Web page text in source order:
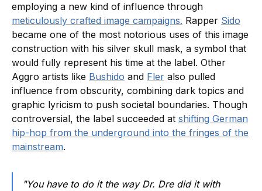
employing a new kind of influence through
meticulously crafted image campaigns. Rapper Sido
became one of the most notorious uses of this image
construction with his silver skull mask, a symbol that
would fully represent his time at the label. Other
Aggro artists like Bushido and Fler also pulled
influence from obscurity, combining dark topics and
graphic lyricism to push societal boundaries. Though
controversial, the label succeeded at shifting German
hip-hop from the underground into the fringes of the
mainstream.
"You have to do it the way Dr. Dre did it with